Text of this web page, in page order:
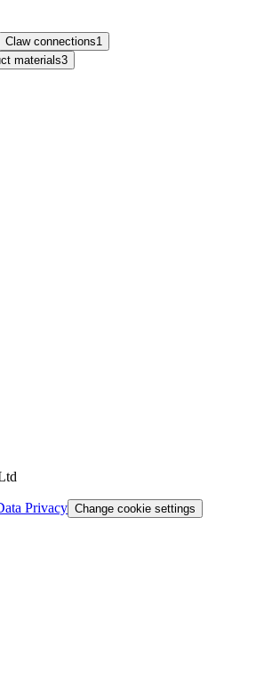
Claw connections1
materials3
Privacy Change cookie settings